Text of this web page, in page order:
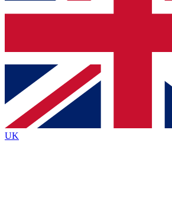
Contact me with news and offers
brands
By submitting your information you agree to the
Policyand are aged 16 or over.
UK